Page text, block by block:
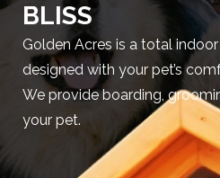
BLISS
Golden Acres is a total
designed with your pet’s
We provide boarding,
your pet.